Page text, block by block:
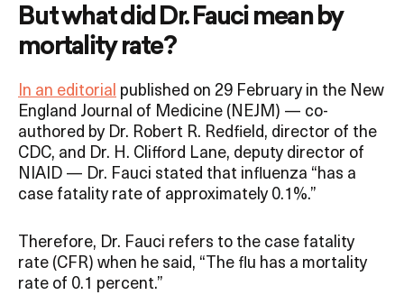
But what did Dr. Fauci mean by
mortality rate?
In an editorial published on 29 February in the New
England Journal of Medicine (NEJM) — co-
authored by Dr. Robert R. Redfield, director of the
CDC, and Dr. H. Clifford Lane, deputy director of
NIAID — Dr. Fauci stated that influenza “has a
case fatality rate of approximately 0.1%.”
Therefore, Dr. Fauci refers to the case fatality
rate (CFR) when he said, “The flu has a mortality
rate of 0.1 percent.”